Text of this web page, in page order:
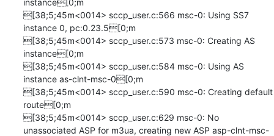
[38;5;45m<0014> sccp_user.c:566 msc-0: Using SS7
instance 0, pc:0.23.5[0;m
[38;5;45m<0014> sccp_user.c:573 msc-0: Creating AS
instance[0;m
[38;5;45m<0014> sccp_user.c:584 msc-0: Using AS
instance as-clnt-msc-0[0;m
[38;5;45m<0014> sccp_user.c:590 msc-0: Creating default
route[0;m
[38;5;45m<0014> sccp_user.c:629 msc-0: No
unassociated ASP for m3ua, creating new ASP asp-clnt-msc-